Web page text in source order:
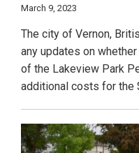
March 9, 2023
The city of Vernon,
any updates on
of the Lakeview Park
additional costs for the